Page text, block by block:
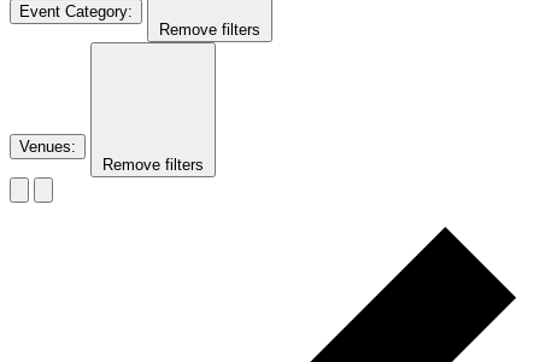
Event Category:
Remove filters
Venues:
Remove filters